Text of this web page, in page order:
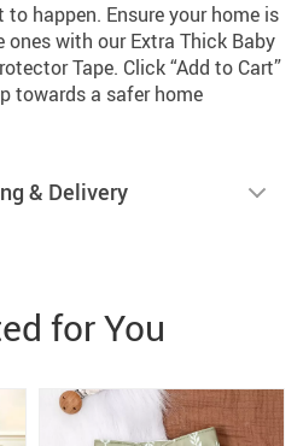
happen. Ensure your home is
with our Extra Thick Baby
Tape. Click “Add to Cart”
towards a safer home
& Delivery
for You